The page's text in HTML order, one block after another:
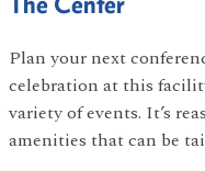
Plan your next
celebration at this
variety of events. It’s
amenities that can be